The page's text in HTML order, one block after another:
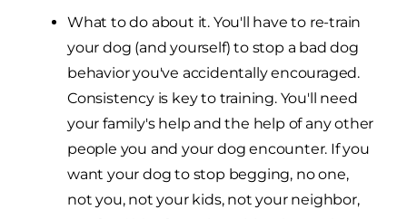
What to do about it. You'll have to re-train
your dog (and yourself) to stop a bad dog
behavior you've accidentally encouraged.
Consistency is key to training. You'll need
your family's help and the help of any other
people you and your dog encounter. If you
want your dog to stop begging, no one,
not you, not your kids, not your neighbor,